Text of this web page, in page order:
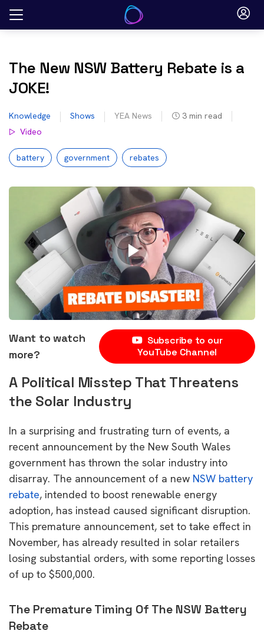
Skip
The New NSW Battery Rebate is a
JOKE!
Knowledge Shows YEA News 3 min read
Video
battery government rebates
Want to watch
more?
Subscribe to our
YouTube Channel
A Political Misstep That Threatens
the Solar Industry
In a surprising and frustrating turn of events, a
recent announcement by the New South Wales
government has thrown the solar industry into
disarray. The announcement of a new NSW battery
rebate, intended to boost renewable energy
adoption, has instead caused significant disruption.
This premature announcement, set to take effect in
November, has already resulted in solar retailers
losing substantial orders, with some reporting losses
of up to $500,000.
The Premature Timing Of The NSW Battery
Rebate